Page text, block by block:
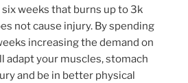
weeks that burns up to 3k
not cause injury. By spending
increasing the demand on
adapt your muscles, stomach
and be in better physical